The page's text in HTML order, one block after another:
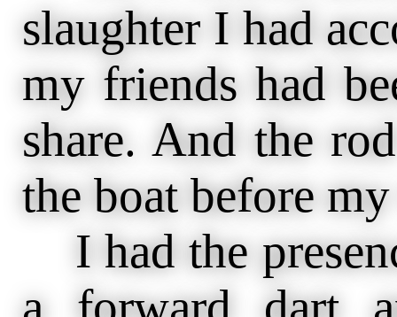
slaughter I had
my friends had
share. And the
the boat before
I had the